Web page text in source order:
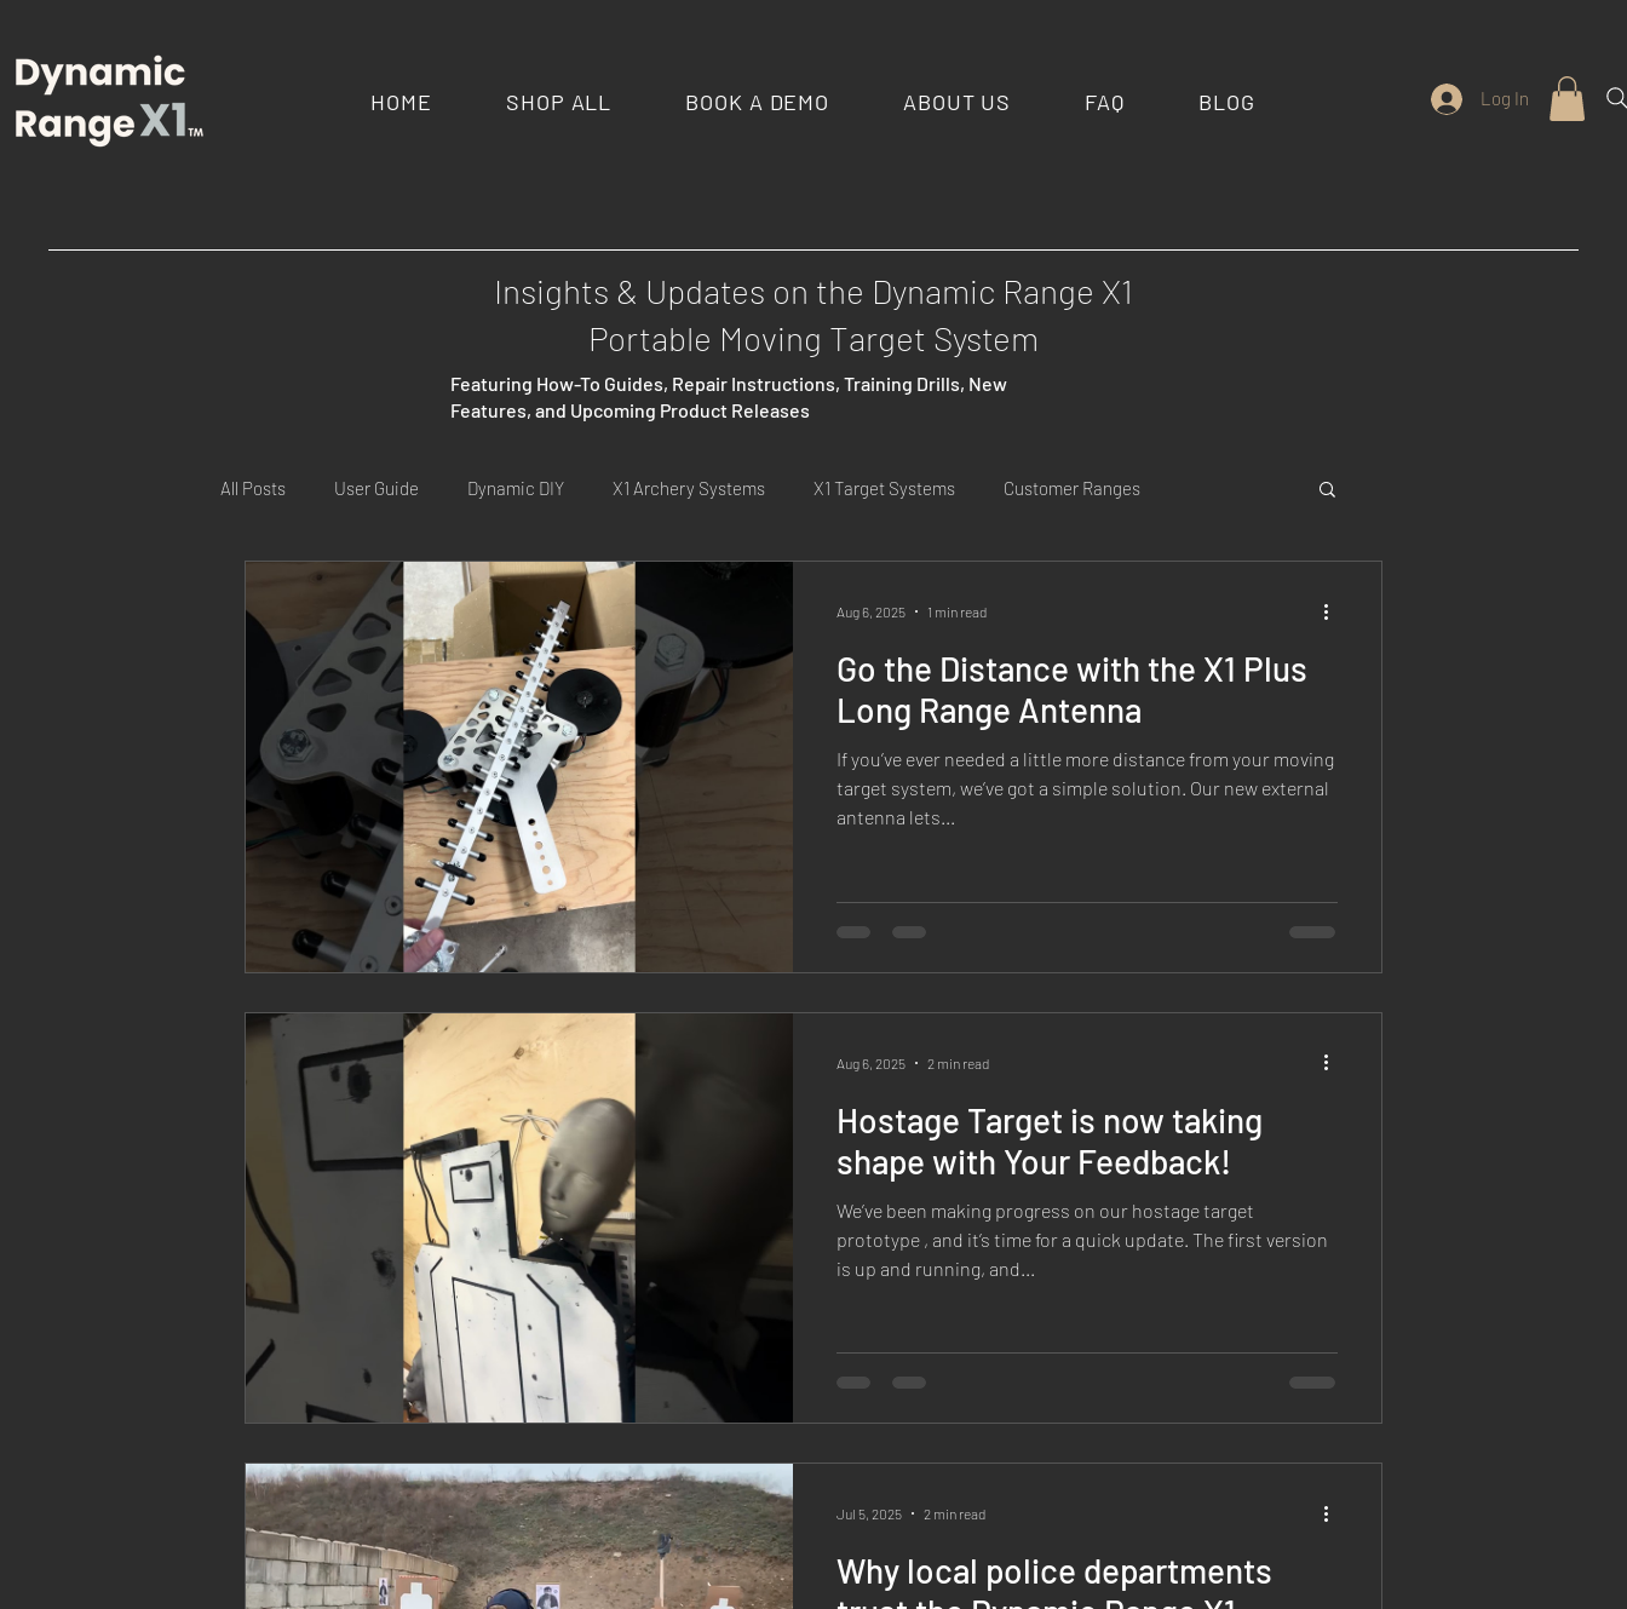
HOME SHOP ALL BOOK A DEMO ABOUT US FAQ BLOG Log In
Insights & Updates on the Dynamic Range X1
Portable Moving Target System
Featuring How-To Guides, Repair Instructions, Training Drills, New
Features, and Upcoming Product Releases
All Posts User Guide Dynamic DIY X1 Archery Systems X1 Target Systems Customer Ranges
Commercial Ranges Law Enforcement Competitions & Matches
FAQs Mission Specific Field Tests
Go the Distance with the X1 Plus
Long Range Antenna
If you’ve ever needed a little more distance from your moving
target system, we’ve got a simple solution. Our new external
antenna lets...
Aug 6, 2025 1 min read
Hostage Target is now taking
shape with Your Feedback!
We’ve been making progress on our hostage target
prototype , and it’s time for a quick update. The first version
is up and running, and...
Aug 6, 2025 2 min read
Why local police departments
Jul 5, 2025 2 min read